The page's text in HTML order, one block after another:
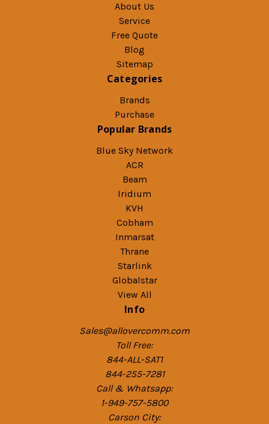
About Us
Service
Free Quote
Blog
Sitemap
Categories
Brands
Purchase
Popular Brands
Blue Sky Network
ACR
Beam
Iridium
KVH
Cobham
Inmarsat
Thrane
Starlink
Globalstar
View All
Info
Sales@allovercomm.com
Toll Free:
844-ALL-SAT1
844-255-7281
Call & Whatsapp:
1-949-757-5800
Carson City: